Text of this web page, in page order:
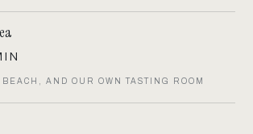
BEACH, AND OUR OWN TASTING ROOM